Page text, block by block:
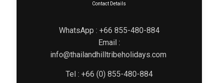
Contact Details
WhatsApp : +66 855-480-884
Email :
info@thailandhilltribeholidays.com
Tel : +66 (0) 855-480-884